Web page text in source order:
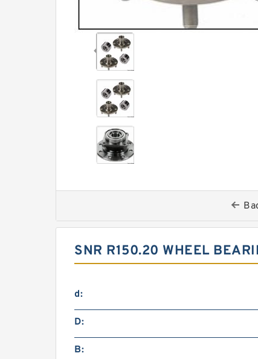
SNR R150.20 WHEEL
d:
D:
B: